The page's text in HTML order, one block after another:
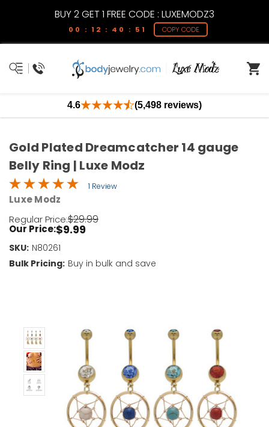
BUY 2 GET 1 FREE CODE : LUXEMODZ3
00 : 12 : 40 : 51 COPY CODE
4.6 (5,498 reviews)
Gold Plated Dreamcatcher 14 gauge
Belly Ring | Luxe Modz
1 Review
Luxe Modz
Regular Price:$29.99
Our Price:$9.99
SKU: N80261
Bulk Pricing: Buy in bulk and save
Current
Stock:
Only